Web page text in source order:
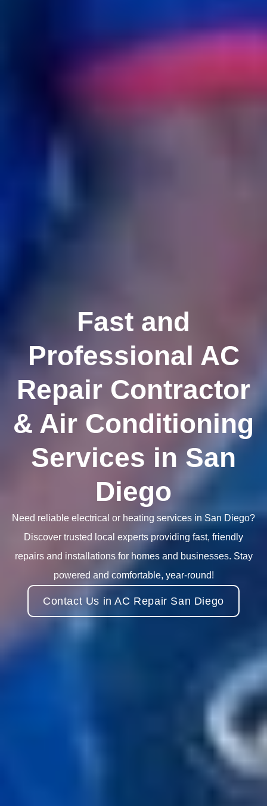
Fast and
Professional AC
Repair Contractor
& Air Conditioning
Services in San
Diego
Need reliable electrical or heating services in San Diego?
Discover trusted local experts providing fast, friendly
repairs and installations for homes and businesses. Stay
powered and comfortable, year-round!
Contact Us in AC Repair San Diego